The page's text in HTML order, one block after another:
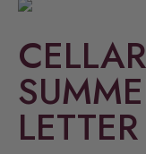
LETTER